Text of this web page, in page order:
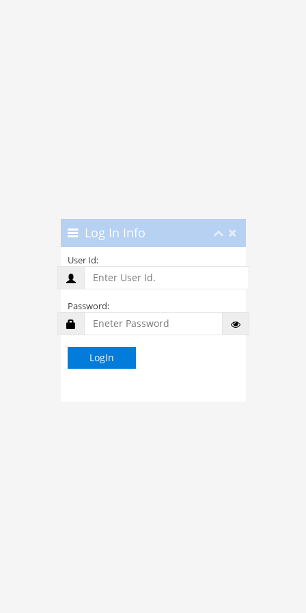
Log In Info
User Id:
Password: